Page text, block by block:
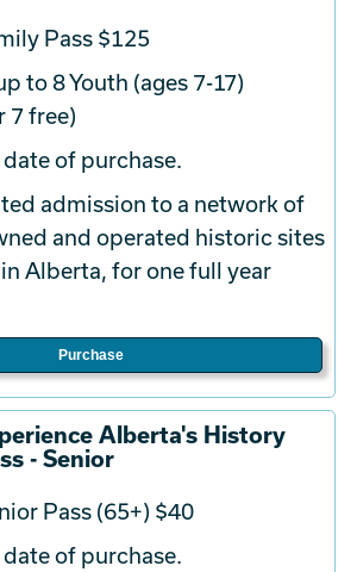
Pass $125
to 8 Youth (ages 7-17)
7 free)
of purchase.
admission to a network of
and operated historic sites
Alberta, for one full year
Purchase
Alberta's History
- Senior
Pass (65+) $40
of purchase.